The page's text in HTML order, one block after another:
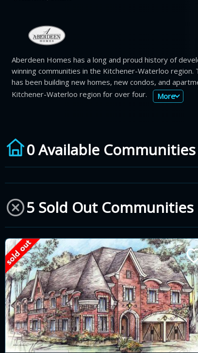
Aberdeen Homes has a long and proud history of
winning communities in the Kitchener-Waterloo region.
has been building new homes, new condos, and
Kitchener-Waterloo region for over four.
More
0 Available Communities
5 Sold Out Communities